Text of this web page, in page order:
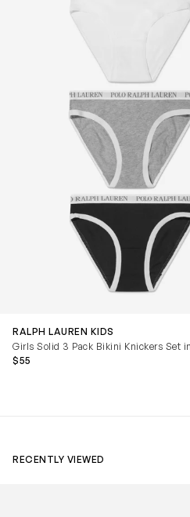
RALPH LAUREN KIDS
Girls Solid 3 Pack Bikini Knickers Set
$55
RECENTLY VIEWED
Kids Cloudhero Waterproof